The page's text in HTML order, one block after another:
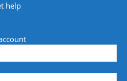
help